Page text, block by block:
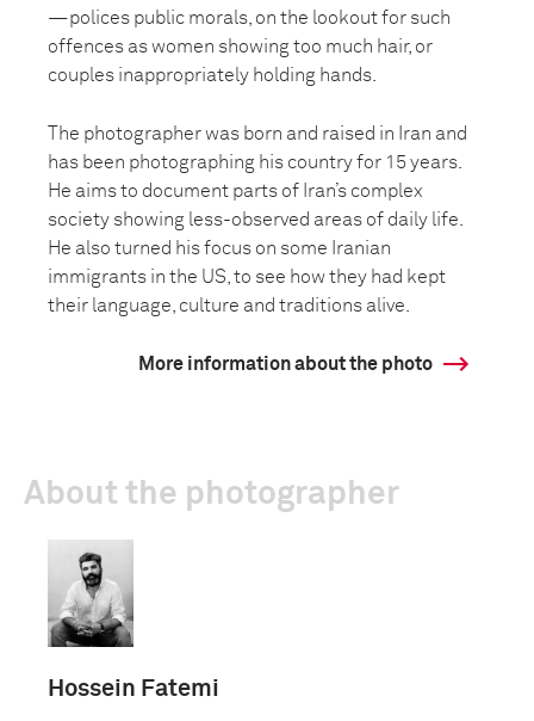
—polices public morals, on the lookout for such
offences as women showing too much hair, or
couples inappropriately holding hands.
The photographer was born and raised in Iran and
has been photographing his country for 15 years.
He aims to document parts of Iran’s complex
society showing less-observed areas of daily life.
He also turned his focus on some Iranian
immigrants in the US, to see how they had kept
their language, culture and traditions alive.
More information about the photo
About the photographer
Hossein Fatemi